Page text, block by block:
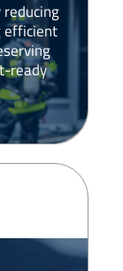
reducing
efficient
ready